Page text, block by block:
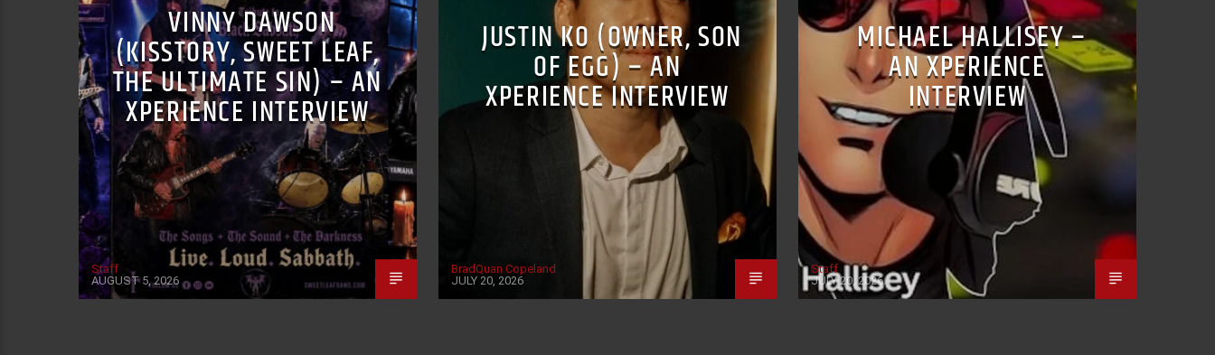
VINNY DAWSON
(KISSTORY, SWEET LEAF,
THE ULTIMATE SIN) – AN
XPERIENCE INTERVIEW
Staff
AUGUST 5, 2026
JUSTIN KO (OWNER, SON
OF EGG) – AN
XPERIENCE INTERVIEW
BradQuan Copeland
JULY 20, 2026
MICHAEL HALLISEY –
AN XPERIENCE
INTERVIEW
Staff
JULY 20, 2026